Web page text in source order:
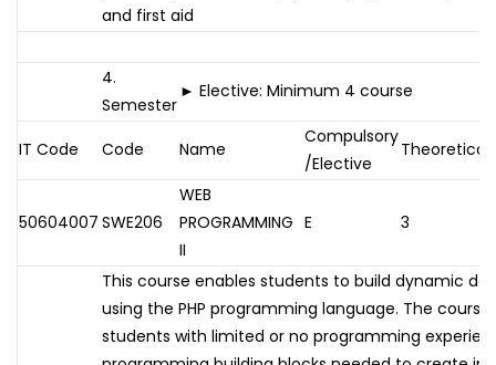
and first aid
4.
Semester
► Elective: Minimum 4 course
IT Code Code Name
Compulsory
/Elective
Theoretical
50604007 SWE206
WEB
PROGRAMMING
II
E 3
This course enables students to build dynamic
using the PHP programming language. The
students with limited or no programming